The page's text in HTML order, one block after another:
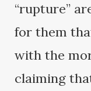
“rupture”
for them
with the
claiming